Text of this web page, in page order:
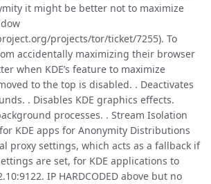
it might be better not to maximize
projects/tor/ticket/7255). To
accidentally maximizing their browser
when KDE’s feature to maximize
to the top is disabled. . Deactivates
. Disables KDE graphics effects.
processes. . Stream Isolation
KDE apps for Anonymity Distributions
proxy settings, which acts as a fallback if
are set, for KDE applications to
IP HARDCODED above but no